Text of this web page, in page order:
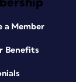
a Member
Benefits